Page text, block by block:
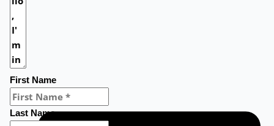
First Name
Last Name